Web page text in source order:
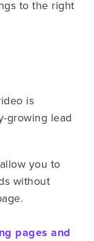
to the right
is
growing lead
allow you to
without
pages and